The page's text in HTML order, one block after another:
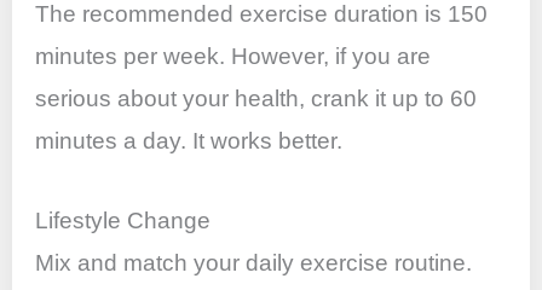
The recommended exercise duration is 150
minutes per week. However, if you are
serious about your health, crank it up to 60
minutes a day. It works better.
Lifestyle Change
Mix and match your daily exercise routine.